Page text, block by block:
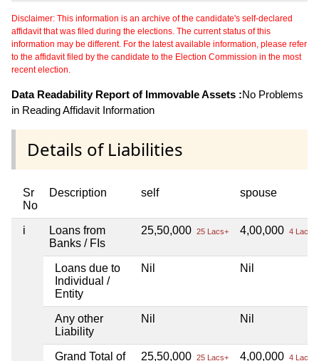
Disclaimer: This information is an archive of the candidate's self-declared
affidavit that was filed during the elections. The current status of this
information may be different. For the latest available information, please refer
to the affidavit filed by the candidate to the Election Commission in the most
recent election.
Data Readability Report of Immovable Assets :No Problems
in Reading Affidavit Information
Details of Liabilities
Sr
No
Description self spouse
i
Loans from
Banks / FIs
25,50,000 25 Lacs+ 4,00,000 4 Lacs+
Loans due to
Individual /
Entity
Nil Nil
Any other
Liability
Nil Nil
Grand Total of 25,50,000 25 Lacs+ 4,00,000 4 Lacs+